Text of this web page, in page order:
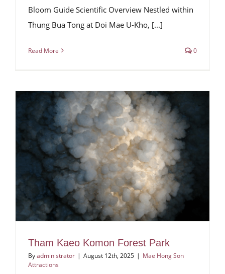
Bloom Guide Scientific Overview Nestled within
Thung Bua Tong at Doi Mae U-Kho, [...]
Read More 0
Tham Kaeo Komon Forest Park
Byadministrator | August 12th, 2025 | Mae Hong Son
Attractions